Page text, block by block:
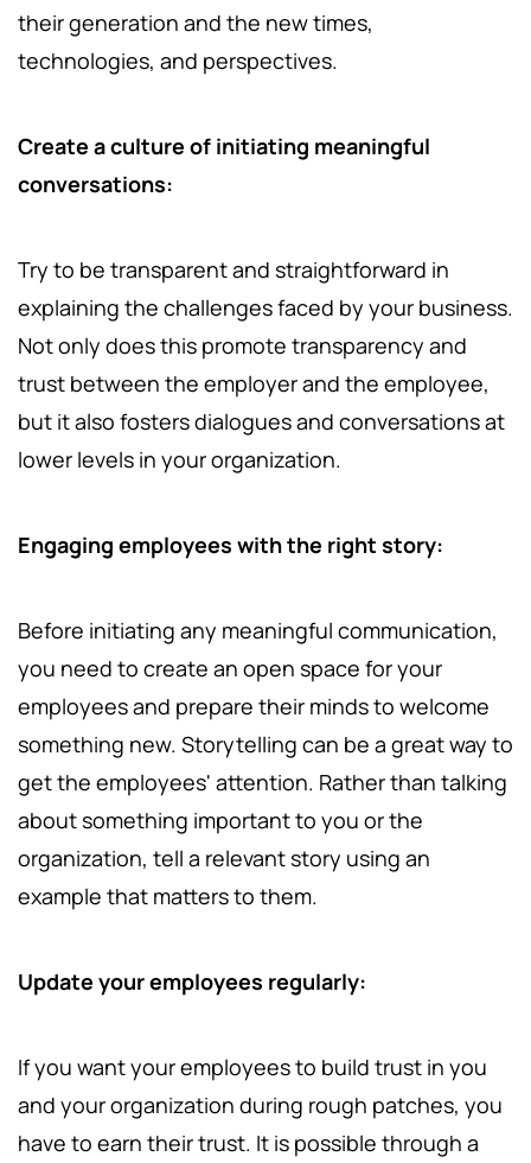
their generation and the new times,
technologies, and perspectives.
Create a culture of initiating meaningful
conversations:
Try to be transparent and straightforward in
explaining the challenges faced by your business.
Not only does this promote transparency and
trust between the employer and the employee,
but it also fosters dialogues and conversations at
lower levels in your organization.
Engaging employees with the right story:
Before initiating any meaningful communication,
you need to create an open space for your
employees and prepare their minds to welcome
something new. Storytelling can be a great way to
get the employees' attention. Rather than talking
about something important to you or the
organization, tell a relevant story using an
example that matters to them.
Update your employees regularly:
If you want your employees to build trust in you
and your organization during rough patches, you
have to earn their trust. It is possible through a